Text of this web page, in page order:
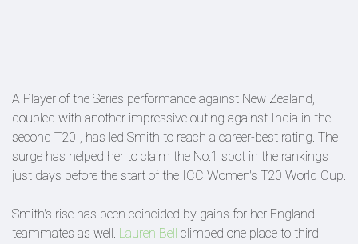
A Player of the Series performance against New Zealand,
doubled with another impressive outing against India in the
second T20I, has led Smith to reach a career-best rating. The
surge has helped her to claim the No.1 spot in the rankings
just days before the start of the ICC Women's T20 World Cup.
Smith's rise has been coincided by gains for her England
teammates as well. Lauren Bell climbed one place to third